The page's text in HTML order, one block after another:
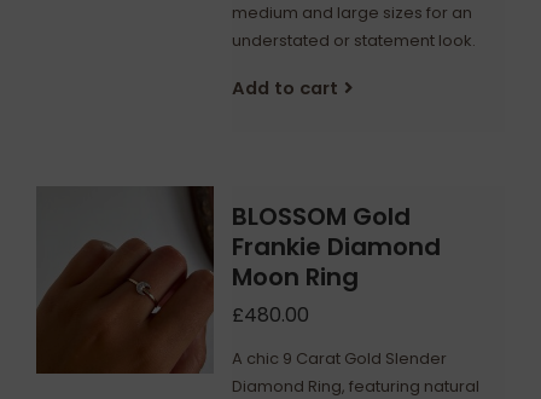
medium and large sizes for an
understated or statement look.
Add to cart
BLOSSOM Gold
Frankie Diamond
Moon Ring
£480.00
A chic 9 Carat Gold Slender
Diamond Ring, featuring natural